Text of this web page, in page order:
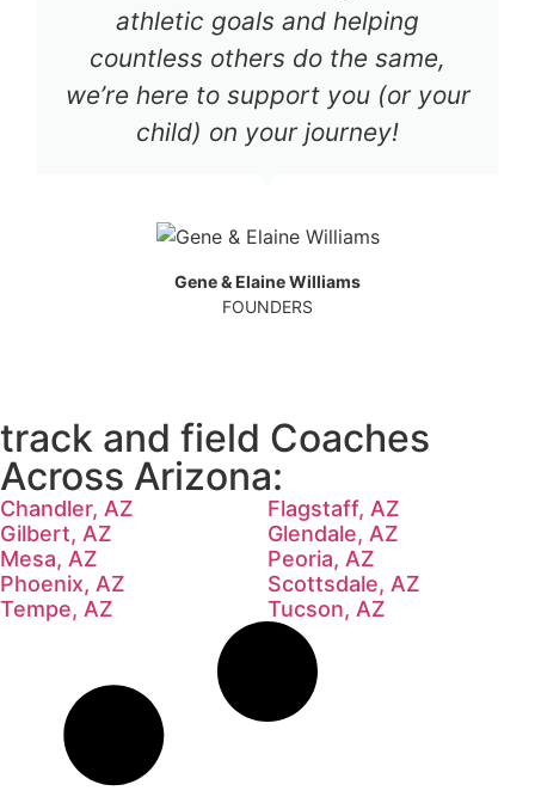
athletic goals and helping
countless others do the same,
we’re here to support you (or your
child) on your journey!
Gene & Elaine Williams
FOUNDERS
track and field Coaches
Across Arizona:
Chandler, AZ
Flagstaff, AZ
Gilbert, AZ
Glendale, AZ
Mesa, AZ
Peoria, AZ
Phoenix, AZ
Scottsdale, AZ
Tempe, AZ
Tucson, AZ